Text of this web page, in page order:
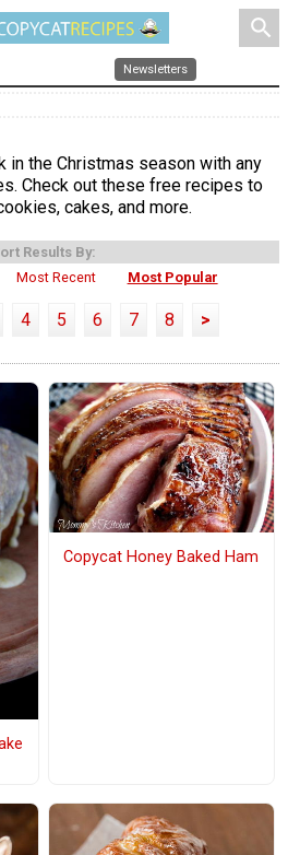
search
Newsletters
in the Christmas season with any
Check out these free recipes to
cakes, and more.
Results By:
Most Recent Most Popular
4 5 6 7 8 >
Copycat Honey Baked Ham